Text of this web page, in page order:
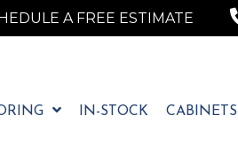
A FREE ESTIMATE
IN-STOCK CABINETS